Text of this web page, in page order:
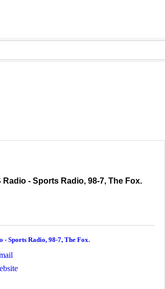
Radio - Sports Radio, 98-7, The Fox.
- Sports Radio, 98-7, The Fox.